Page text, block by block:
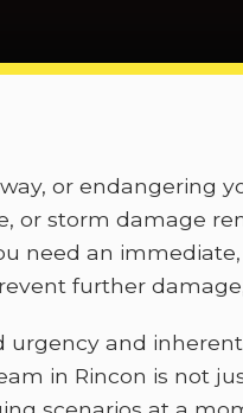
or endangering
or storm damage
need an
further
and
in Rincon is not